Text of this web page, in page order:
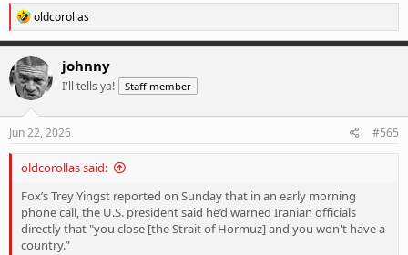
R
e
a
c
t
i
o
n
s
oldcorollas
johnny
I'll tells ya! Staff member
Jun 22, 2026 #565
oldcorollas said:
Fox’s Trey Yingst reported on Sunday that in an early morning
phone call, the U.S. president said he’d warned Iranian officials
directly that "you close [the Strait of Hormuz] and you won't have a
country.”